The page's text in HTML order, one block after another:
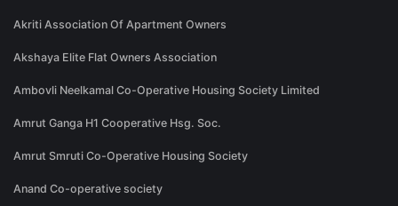
Akriti Association Of Apartment Owners
Akshaya Elite Flat Owners Association
Ambovli Neelkamal Co-Operative Housing Society Limited
Amrut Ganga H1 Cooperative Hsg. Soc.
Amrut Smruti Co-Operative Housing Society
Anand Co-operative society